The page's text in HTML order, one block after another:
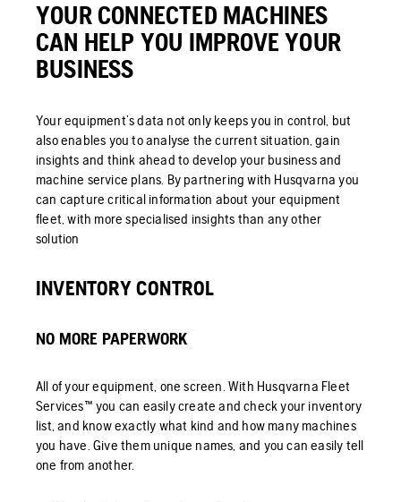
YOUR CONNECTED MACHINES
CAN HELP YOU IMPROVE YOUR
BUSINESS
Your equipment’s data not only keeps you in control, but
also enables you to analyse the current situation, gain
insights and think ahead to develop your business and
machine service plans. By partnering with Husqvarna you
can capture critical information about your equipment
fleet, with more specialised insights than any other
solution
INVENTORY CONTROL
NO MORE PAPERWORK
All of your equipment, one screen. With Husqvarna Fleet
Services™ you can easily create and check your inventory
list, and know exactly what kind and how many machines
you have. Give them unique names, and you can easily tell
one from another.